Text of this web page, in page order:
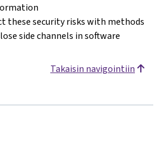
these security risks with methods
side channels in software
Takaisin navigointiin